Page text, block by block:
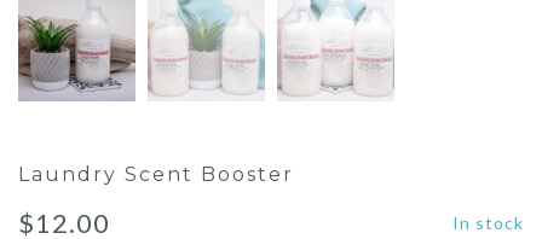
Laundry Scent Booster
$12.00 In stock